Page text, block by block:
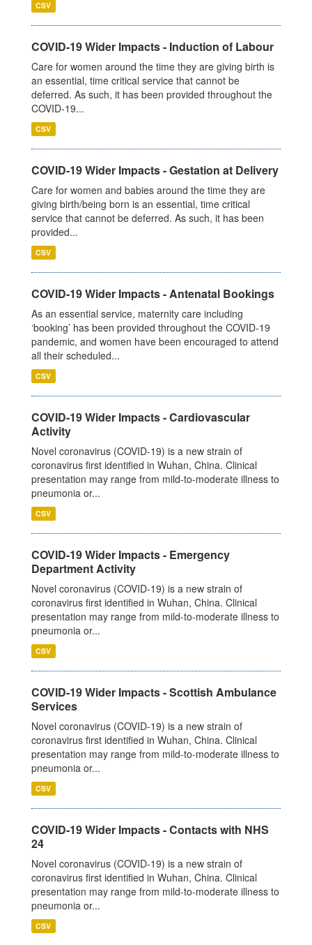
CSV
COVID-19 Wider Impacts - Induction of Labour
Care for women around the time they are giving birth is
an essential, time critical service that cannot be
deferred. As such, it has been provided throughout the
COVID-19...
CSV
COVID-19 Wider Impacts - Gestation at Delivery
Care for women and babies around the time they are
giving birth/being born is an essential, time critical
service that cannot be deferred. As such, it has been
provided...
CSV
COVID-19 Wider Impacts - Antenatal Bookings
As an essential service, maternity care including
‘booking’ has been provided throughout the COVID-19
pandemic, and women have been encouraged to attend
all their scheduled...
CSV
COVID-19 Wider Impacts - Cardiovascular
Activity
Novel coronavirus (COVID-19) is a new strain of
coronavirus first identified in Wuhan, China. Clinical
presentation may range from mild-to-moderate illness to
pneumonia or...
CSV
COVID-19 Wider Impacts - Emergency
Department Activity
Novel coronavirus (COVID-19) is a new strain of
coronavirus first identified in Wuhan, China. Clinical
presentation may range from mild-to-moderate illness to
pneumonia or...
CSV
COVID-19 Wider Impacts - Scottish Ambulance
Services
Novel coronavirus (COVID-19) is a new strain of
coronavirus first identified in Wuhan, China. Clinical
presentation may range from mild-to-moderate illness to
pneumonia or...
CSV
COVID-19 Wider Impacts - Contacts with NHS
24
Novel coronavirus (COVID-19) is a new strain of
coronavirus first identified in Wuhan, China. Clinical
presentation may range from mild-to-moderate illness to
pneumonia or...
CSV